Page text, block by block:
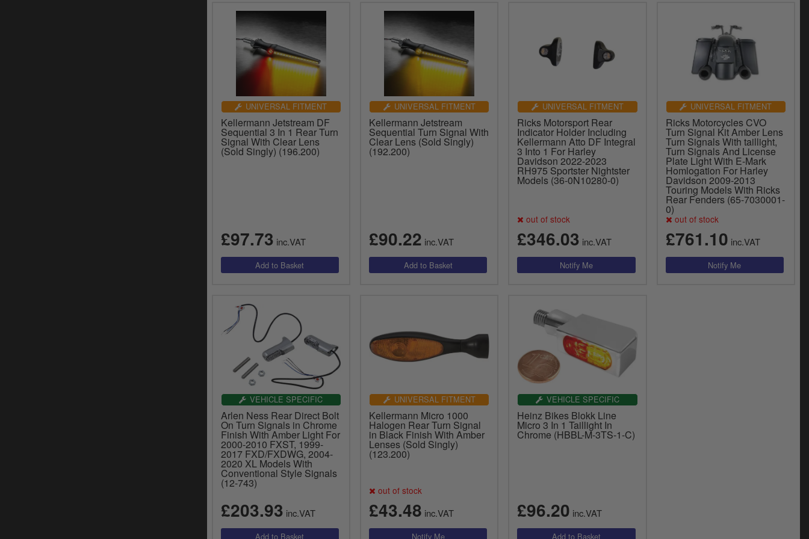
UNIVERSAL FITMENT
Kellermann Jetstream DF
Sequential 3 In 1 Rear Turn
Signal With Clear Lens
(Sold Singly) (196.200)
£97.73 inc.VAT
UNIVERSAL FITMENT
Kellermann Jetstream
Sequential Turn Signal With
Clear Lens (Sold Singly)
(192.200)
£90.22 inc.VAT
UNIVERSAL FITMENT
Ricks Motorsport Rear
Indicator Holder Including
Kellermann Atto DF Integral
3 Into 1 For Harley
Davidson 2022-2023
RH975 Sportster Nightster
Models (36-0N10280-0)
out of stock
£346.03 inc.VAT
UNIVERSAL FITMENT
Ricks Motorcycles CVO
Turn Signal Kit Amber Lens
Turn Signals With taillight,
Turn Signals And License
Plate Light With E-Mark
Homlogation For Harley
Davidson 2009-2013
Touring Models With Ricks
Rear Fenders (65-7030001-
0)
out of stock
£761.10 inc.VAT
VEHICLE SPECIFIC
Arlen Ness Rear Direct Bolt
On Turn Signals in Chrome
Finish With Amber Light For
2000-2010 FXST, 1999-
2017 FXD/FXDWG, 2004-
2020 XL Models With
Conventional Style Signals
(12-743)
£203.93 inc.VAT
UNIVERSAL FITMENT
Kellermann Micro 1000
Halogen Rear Turn Signal
in Black Finish With Amber
Lenses (Sold Singly)
(123.200)
out of stock
£43.48 inc.VAT
VEHICLE SPECIFIC
Heinz Bikes Blokk Line
Micro 3 In 1 Taillight In
Chrome (HBBL-M-3TS-1-C)
£96.20 inc.VAT